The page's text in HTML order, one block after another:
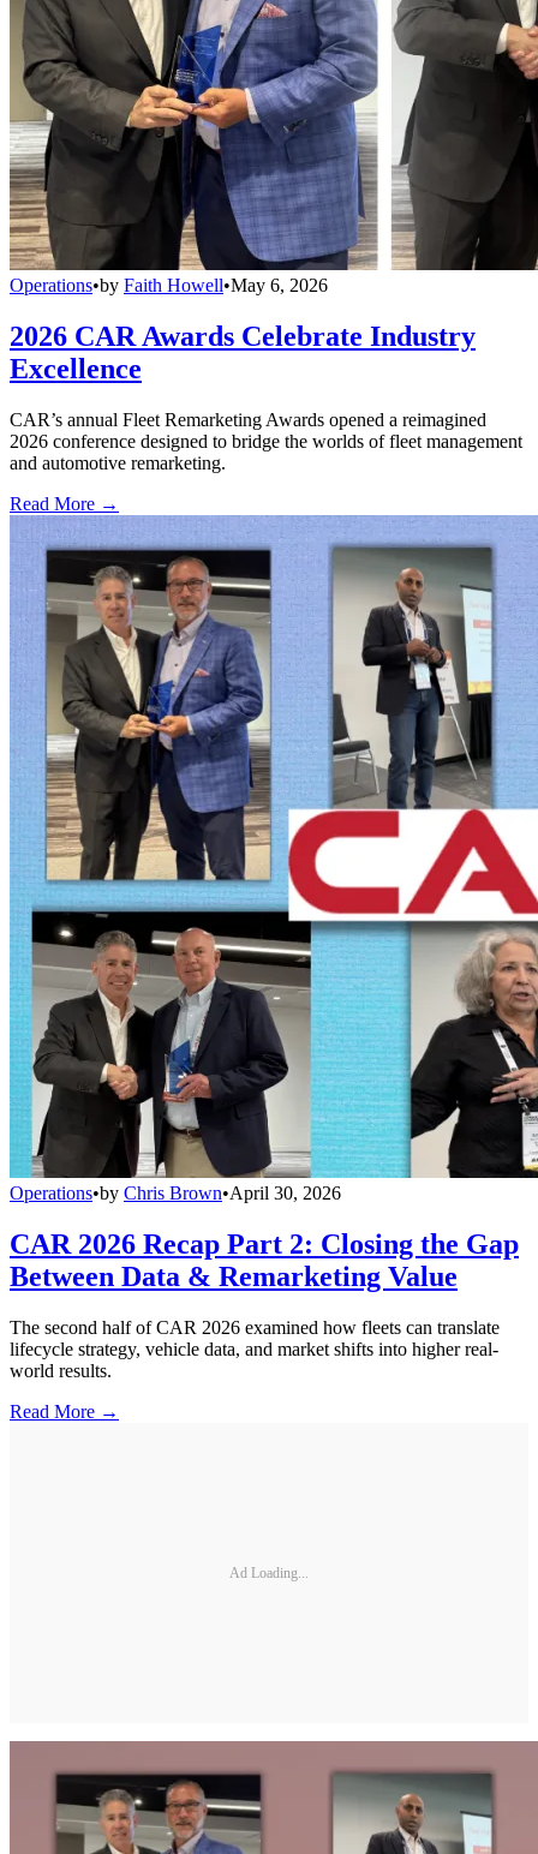
Operations•by Faith Howell•May 6, 2026
2026 CAR Awards Celebrate Industry
Excellence
CAR’s annual Fleet Remarketing Awards opened a reimagined
2026 conference designed to bridge the worlds of fleet management
and automotive remarketing.
Read More →
Operations•by Chris Brown•April 30, 2026
CAR 2026 Recap Part 2: Closing the Gap
Between Data & Remarketing Value
The second half of CAR 2026 examined how fleets can translate
lifecycle strategy, vehicle data, and market shifts into higher real-
world results.
Read More →
Ad Loading...